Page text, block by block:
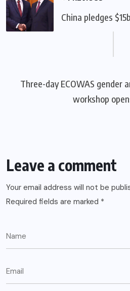
China pledges
Three-day ECOWAS gender
workshop
Leave a comment
Your email address will not be
Required fields are marked *